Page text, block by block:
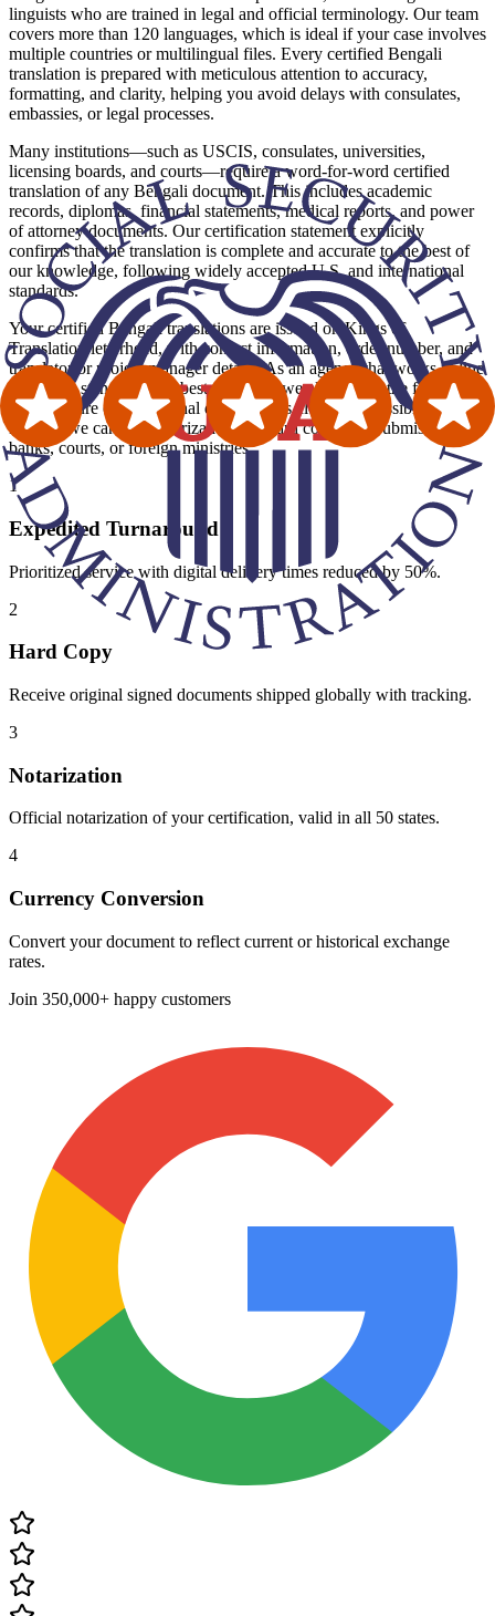
linguists who are trained in legal and official terminology. Our team
covers more than 120 languages, which is ideal if your case involves
multiple countries or multilingual files. Every certified Bengali
translation is prepared with meticulous attention to accuracy,
formatting, and clarity, helping you avoid delays with consulates,
embassies, or legal processes.
Many institutions—such as USCIS, consulates, universities,
licensing boards, and courts—require a word-for-word certified
translation of any Bengali document. This includes academic
records, diplomas, financial statements, medical reports, and power
of attorney documents. Our certification statement explicitly
confirms that the translation is complete and accurate to the best of
our knowledge, following widely accepted U.S. and international
standards.
Your certified Bengali translations are issued on Kings of
Translation letterhead, with contact information, order number, and
translator or project manager details. As an agency that works in line
with ATA standards and best practices, we also mirror the formatting
and structure of the original document as closely as possible. Where
needed, we can add notarization and hard copies for submissions to
banks, courts, or foreign ministries.
1
Expedited Turnaround
Prioritized service with digital delivery times reduced by 50%.
2
Hard Copy
Receive original signed documents shipped globally with tracking.
3
Notarization
Official notarization of your certification, valid in all 50 states.
4
Currency Conversion
Convert your document to reflect current or historical exchange
rates.
Join 350,000+ happy customers